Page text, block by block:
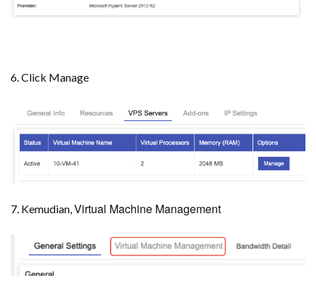
6. Click Manage
7. Kemudian, Virtual Machine Management